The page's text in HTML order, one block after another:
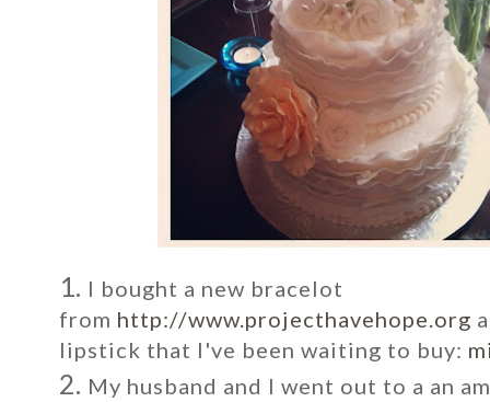
1. I bought a new bracelot
from http://www.projecthavehope.org
lipstick that I've been waiting to buy:
2. My husband and I went out to a an